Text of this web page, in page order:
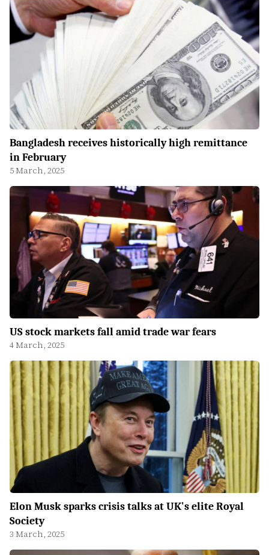
Bangladesh receives historically high remittance
in February
5 March, 2025
US stock markets fall amid trade war fears
4 March, 2025
Elon Musk sparks crisis talks at UK's elite Royal
Society
3 March, 2025